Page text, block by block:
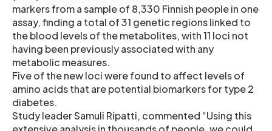
markers from a sample of 8,330 Finnish people in one
assay, finding a total of 31 genetic regions linked to
the blood levels of the metabolites, with 11 loci not
having been previously associated with any
metabolic measures.
Five of the new loci were found to affect levels of
amino acids that are potential biomarkers for type 2
diabetes.
Study leader Samuli Ripatti, commented “Using this